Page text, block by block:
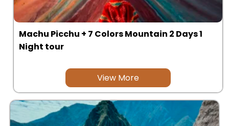
Machu Picchu + 7 Colors Mountain 2 Days 1
Night tour
View More